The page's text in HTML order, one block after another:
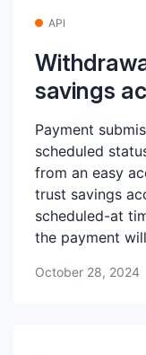
API
savings
Payment
scheduled
from an easy
trust savings
scheduled-at
the payment
October 28, 2024